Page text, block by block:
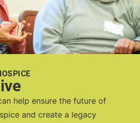
help ensure the future of
and create a legacy